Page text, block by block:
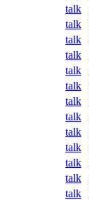
talk
talk
talk
talk
talk
talk
talk
talk
talk
talk
talk
talk
talk